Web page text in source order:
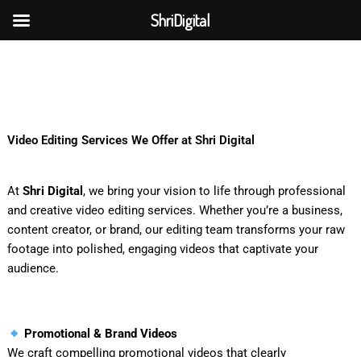
Skip to
Video Editing Services We Offer at Shri Digital
At Shri Digital , we bring your vision to life through professional
and creative video editing services. Whether you’re a business,
content creator, or brand, our editing team transforms your raw
footage into polished, engaging videos that captivate your
audience.
Promotional & Brand Videos
We craft compelling promotional videos that clearly
ShriDigital